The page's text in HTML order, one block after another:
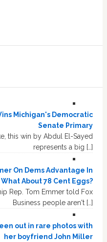
Michigan's Democratic
Senate Primary
this win by Abdul El-Sayed
represents a big […]
On Dems Advantage In
About 78 Cent Eggs?
Rep. Tom Emmer told Fox
Business people aren't […]
out in rare photos with
her boyfriend John Miller